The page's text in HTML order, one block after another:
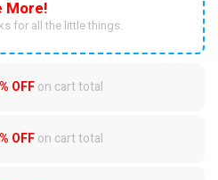
More!
for all the little things.
OFFon cart total
OFFon cart total